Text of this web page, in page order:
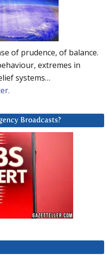
of prudence, of balance.
extremes in
systems…
Broadcasts?